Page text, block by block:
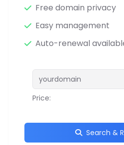
Free domain privacy
Easy management
Auto-renewal
Price:
Search &